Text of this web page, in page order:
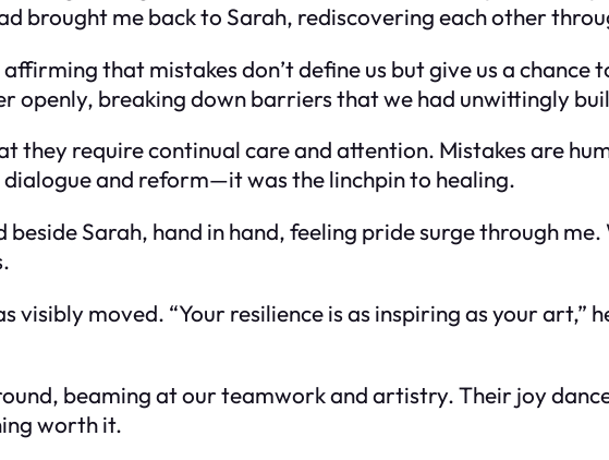
brought me back to Sarah, rediscovering each other
that mistakes don’t define us but give us a chance
openly, breaking down barriers that we had unwittingly
they require continual care and attention. Mistakes are
and reform—it was the linchpin to healing.
Sarah, hand in hand, feeling pride surge through
visibly moved. “Your resilience is as inspiring as your art,”
beaming at our teamwork and artistry. Their joy
worth it.